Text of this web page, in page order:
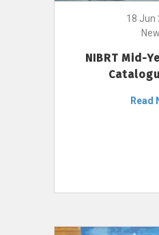
18 Jun
NIBRT Mid-
Read